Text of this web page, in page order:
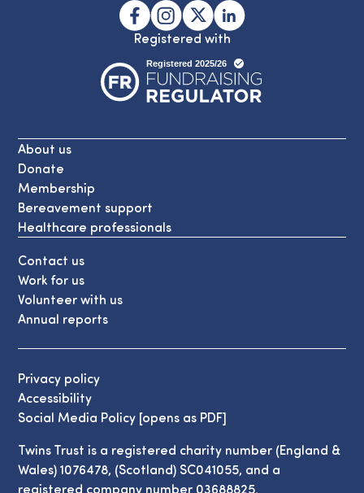
Registered with
About us
Donate
Membership
Bereavement support
Healthcare professionals
Contact us
Work for us
Volunteer with us
Annual reports
Privacy policy
Accessibility
Social Media Policy [opens as PDF]
Twins Trust is a registered charity number (England &
Wales) 1076478, (Scotland) SC041055, and a
registered company number 03688825.